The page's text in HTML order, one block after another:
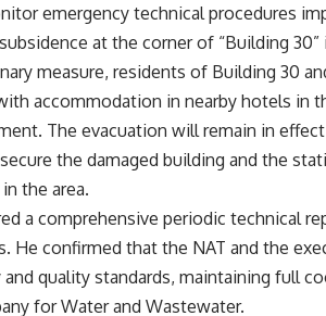
emergency technical procedures
at the corner of “Building
measure, residents of Building 30
accommodation in nearby hotels in
The evacuation will remain in
the damaged building and the
the area.
a comprehensive periodic technical
He confirmed that the NAT and the
quality standards, maintaining full
for Water and Wastewater.